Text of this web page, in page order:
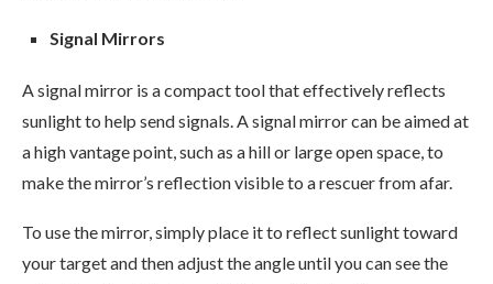
Signal Mirrors
A signal mirror is a compact tool that effectively reflects
sunlight to help send signals. A signal mirror can be aimed at
a high vantage point, such as a hill or large open space, to
make the mirror’s reflection visible to a rescuer from afar.
To use the mirror, simply place it to reflect sunlight toward
your target and then adjust the angle until you can see the